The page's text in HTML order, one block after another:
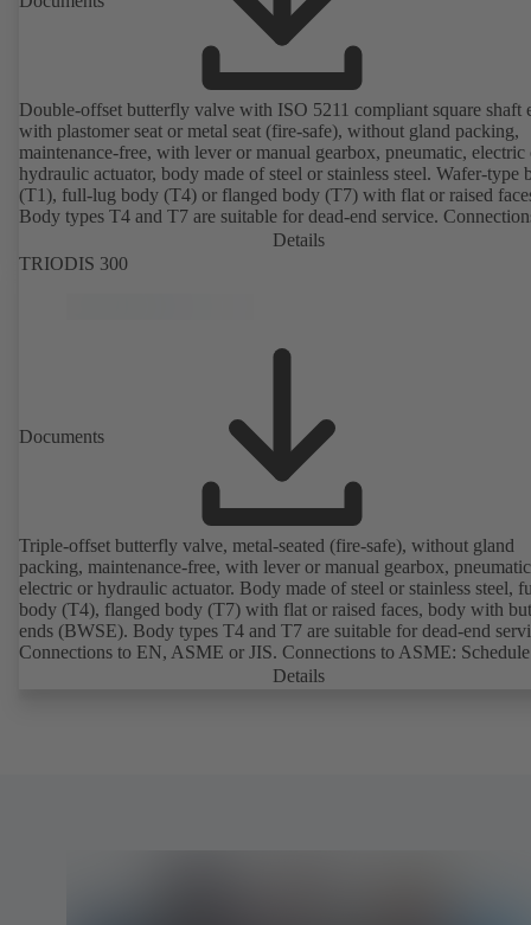
Double-offset butterfly valve with ISO 5211 compliant square shaft
with plastomer seat or metal seat (fire-safe), without gland packing,
maintenance-free, with lever or manual gearbox, pneumatic, electric
hydraulic actuator, body made of steel or stainless steel. Wafer-type
(T1), full-lug body (T4) or flanged body (T7) with flat or raised
Body types T4 and T7 are suitable for dead-end service.
EN, ASME or JIS. Certified to German TA Luft Technical
Air Quality Control.
Details
TRIODIS 300
Documents
Triple-offset butterfly valve, metal-seated (fire-safe), without gland
packing, maintenance-free, with lever or manual gearbox,
electric or hydraulic actuator. Body made of steel or stainless steel,
body (T4), flanged body (T7) with flat or raised faces, body with
ends (BWSE). Body types T4 and T7 are suitable for dead-end
Connections to EN, ASME or JIS. Connections to ASME:
and STD to NPS for valves with butt weld ends (other connections
Details